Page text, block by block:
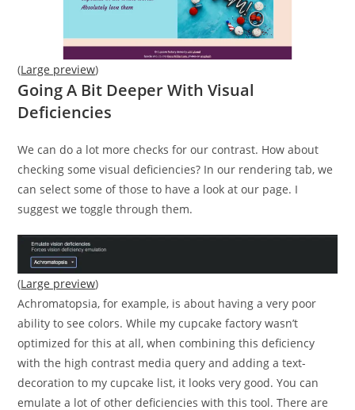
(Large preview)
Going A Bit Deeper With Visual
Deficiencies
We can do a lot more checks for our contrast. How about
checking some visual deficiencies? In our rendering tab, we
can select some of those to have a look at our page. I
suggest we toggle through them.
(Large preview)
Achromatopsia, for example, is about having a very poor
ability to see colors. While my cupcake factory wasn’t
optimized for this at all, when combining this deficiency
with the high contrast media query and adding a text-
decoration to my cupcake list, it looks very good. You can
emulate a lot of other deficiencies with this tool. There are